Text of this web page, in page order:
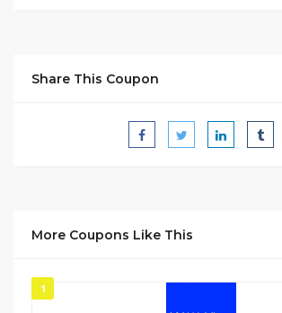
Share This Coupon
More Coupons Like This
1